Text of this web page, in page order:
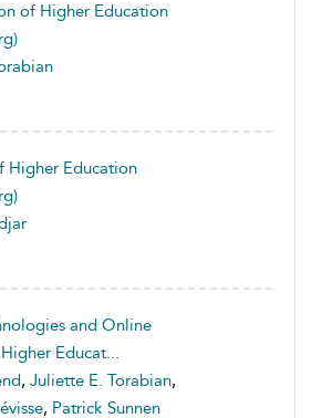
of Higher Education
Higher Education
and Online
Educat...
, Juliette E. Torabian,
, Patrick Sunnen